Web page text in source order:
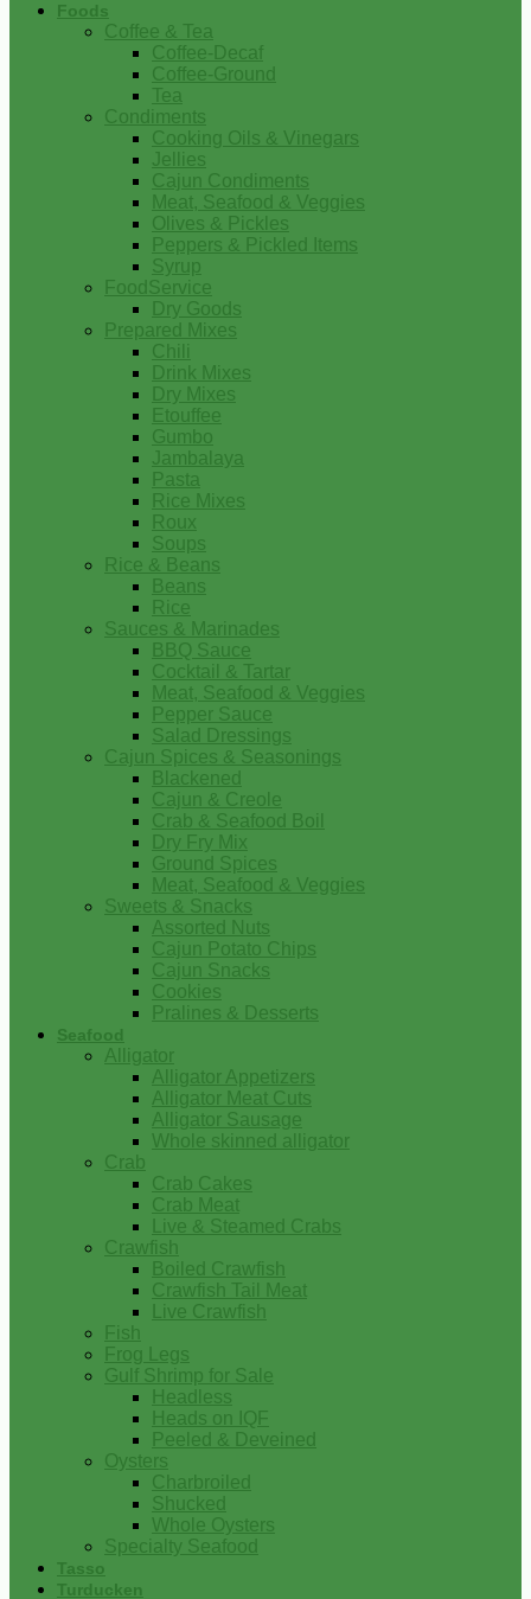
Foods
Coffee & Tea
Coffee-Decaf
Coffee-Ground
Tea
Condiments
Cooking Oils & Vinegars
Jellies
Cajun Condiments
Meat, Seafood & Veggies
Olives & Pickles
Peppers & Pickled Items
Syrup
FoodService
Dry Goods
Prepared Mixes
Chili
Drink Mixes
Dry Mixes
Etouffee
Gumbo
Jambalaya
Pasta
Rice Mixes
Roux
Soups
Rice & Beans
Beans
Rice
Sauces & Marinades
BBQ Sauce
Cocktail & Tartar
Meat, Seafood & Veggies
Pepper Sauce
Salad Dressings
Cajun Spices & Seasonings
Blackened
Cajun & Creole
Crab & Seafood Boil
Dry Fry Mix
Ground Spices
Meat, Seafood & Veggies
Sweets & Snacks
Assorted Nuts
Cajun Potato Chips
Cajun Snacks
Cookies
Pralines & Desserts
Seafood
Alligator
Alligator Appetizers
Alligator Meat Cuts
Alligator Sausage
Whole skinned alligator
Crab
Crab Cakes
Crab Meat
Live & Steamed Crabs
Crawfish
Boiled Crawfish
Crawfish Tail Meat
Live Crawfish
Fish
Frog Legs
Gulf Shrimp for Sale
Headless
Heads on IQF
Peeled & Deveined
Oysters
Charbroiled
Shucked
Whole Oysters
Specialty Seafood
Tasso
Turducken